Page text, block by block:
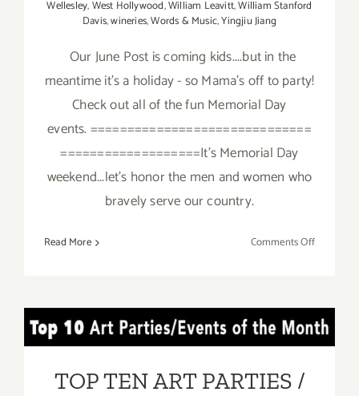
Wellesley,West Hollywood,William Leavitt,William Stanford
Davis,wineries,Words & Music,Yingjiu Jiang
Our June Post is coming kids....but in the
meantime it's a holiday - so Mama's off to party!
Check out all of the fun Memorial Day
events. ==============================
===================It's Memorial Day
weekend...let's honor the men and women who
bravely serve our country.
Read More Comments Offon
Mama’s
TOP TEN ART PARTIES /
TOP TEN ART PARTIES /